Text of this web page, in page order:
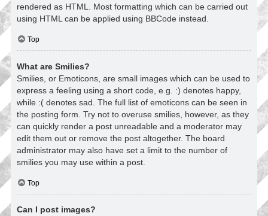
rendered as HTML. Most formatting which can be carried out
using HTML can be applied using BBCode instead.
Top
What are Smilies?
Smilies, or Emoticons, are small images which can be used to
express a feeling using a short code, e.g. :) denotes happy,
while :( denotes sad. The full list of emoticons can be seen in
the posting form. Try not to overuse smilies, however, as they
can quickly render a post unreadable and a moderator may
edit them out or remove the post altogether. The board
administrator may also have set a limit to the number of
smilies you may use within a post.
Top
Can I post images?